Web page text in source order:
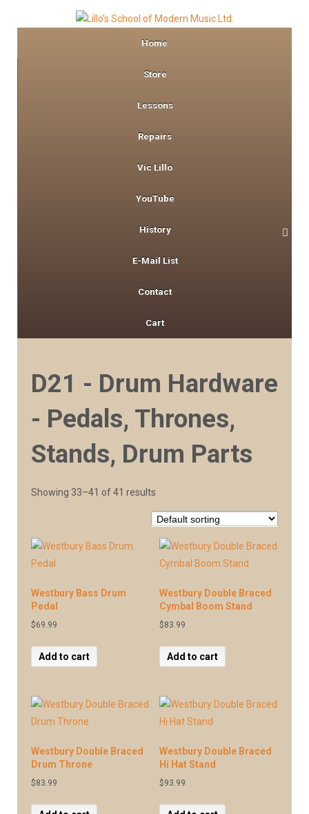
Home
Store
Lessons
Repairs
Vic Lillo
YouTube
History
E-Mail List
Contact
Cart
D21 - Drum Hardware
- Pedals, Thrones,
Stands, Drum Parts
Showing 33–41 of 41 results
Westbury Bass Drum
Pedal
$69.99
Add to cart
Westbury Double Braced
Cymbal Boom Stand
$83.99
Add to cart
Westbury Double Braced
Drum Throne
$83.99
Westbury Double Braced
Hi Hat Stand
$93.99